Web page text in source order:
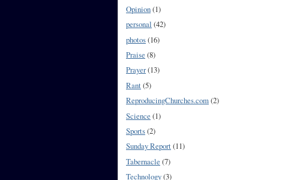
Opinion(1)
personal (42)
photos(16)
Praise (8)
Prayer(13)
Rant(5)
ReproducingChurches.com(2)
Science (1)
Sports(2)
Sunday Report(11)
Tabernacle (7)
Technology(3)